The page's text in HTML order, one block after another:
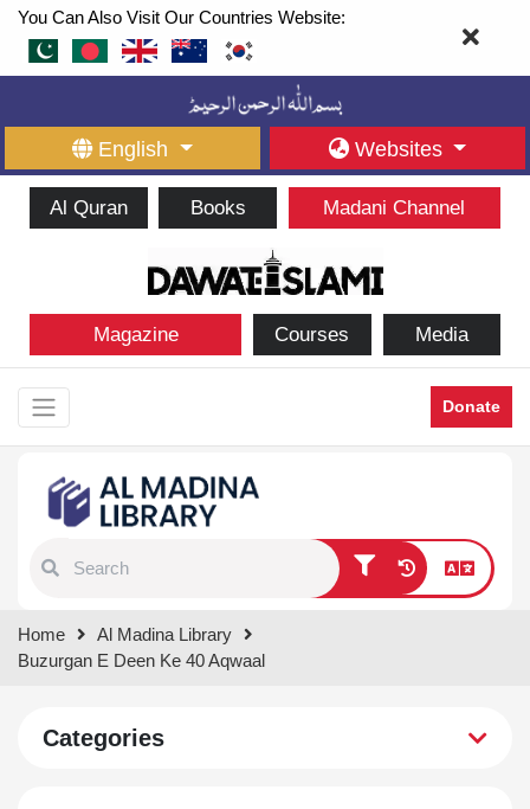
You Can Also Visit Our Countries Website:
English Websites
Al Quran Books Madani Channel
Magazine Courses Media
Donate
results.
Home
Al Madina Library
Buzurgan E Deen Ke 40 Aqwaal
Categories